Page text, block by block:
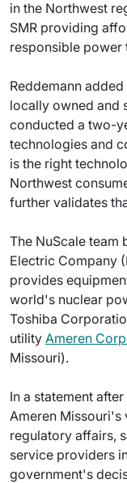
in the Northwest
SMR providing
responsible power
Reddemann
locally owned and
conducted a two-
technologies and
is the right
Northwest
further validates
The NuScale team
Electric Company
provides
world's nuclear
Toshiba
utility Ameren
Missouri).
In a statement
Ameren Missouri's
regulatory affairs,
service providers
government's